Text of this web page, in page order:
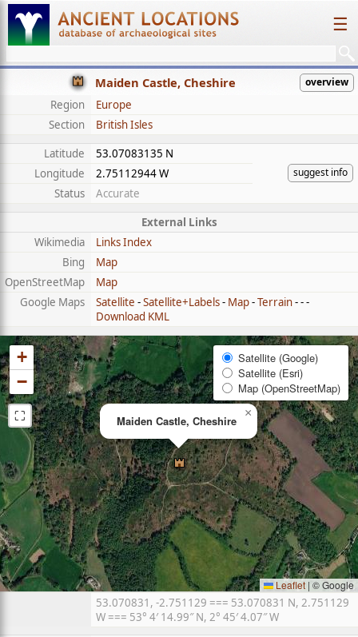
☰
Maiden Castle, Cheshire overview
Region
Europe
Section
British Isles
Latitude
53.07083135 N
suggest info
Longitude
2.75112944 W
Status
Accurate
External Links
Wikimedia
Links Index
Bing
Map
OpenStreetMap
Map
Google Maps
Satellite -Satellite+Labels- Map-Terrain- - -
Download KML
Maiden Castle, Cheshire
×
+
−
⛶
Satellite (Google)
Satellite (Esri)
Map (OpenStreetMap)
Leaflet | © Google
53.070831, -2.751129 === 53.070831 N, 2.751129
W === 53° 4′ 14.99″ N, 2° 45′ 4.07″ W